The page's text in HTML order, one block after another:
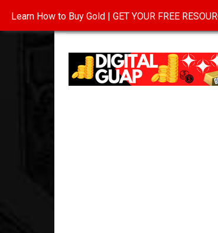
INVESTING IN GOLD ABOUT
Learn How to Buy Gold | GET YOUR FREE